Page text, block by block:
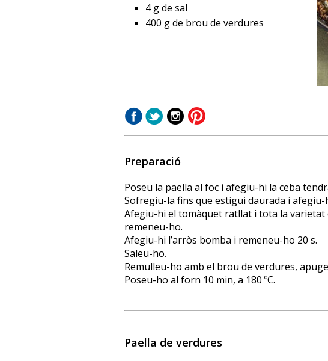
4 g de sal
400 g de brou de verdures
Preparació
Poseu la paella al foc i afegiu-hi la ceba
Sofregiu-la fins que estigui daurada i afegiu-
Afegiu-hi el tomàquet ratllat i tota la varietat
remeneu-ho.
Afegiu-hi l’arròs bomba i remeneu-ho 20 s.
Saleu-ho.
Remulleu-ho amb el brou de verdures,
Poseu-ho al forn 10 min, a 180 ºC.
Paella de verdures